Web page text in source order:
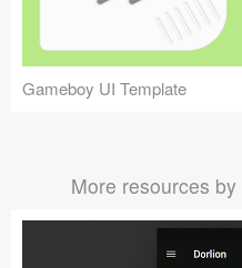
Gameboy UI Template
More resources by